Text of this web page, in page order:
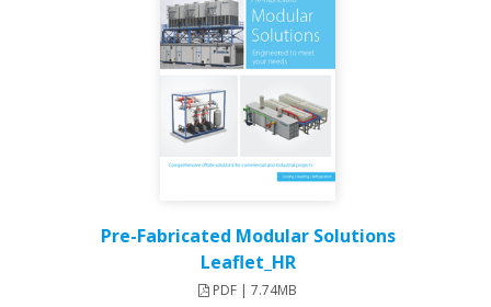
Pre-Fabricated Modular Solutions
Leaflet_HR
PDF | 7.74MB